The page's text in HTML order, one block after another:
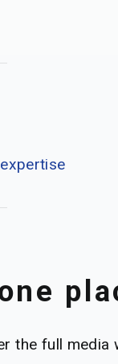
the full media